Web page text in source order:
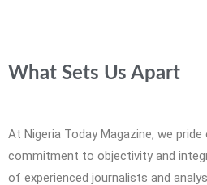
What Sets Us Apart
At Nigeria Today Magazine, we
commitment to objectivity and
of experienced journalists and